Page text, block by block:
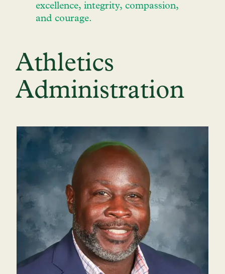
excellence, integrity, compassion,
and courage.
Athletics
Administration